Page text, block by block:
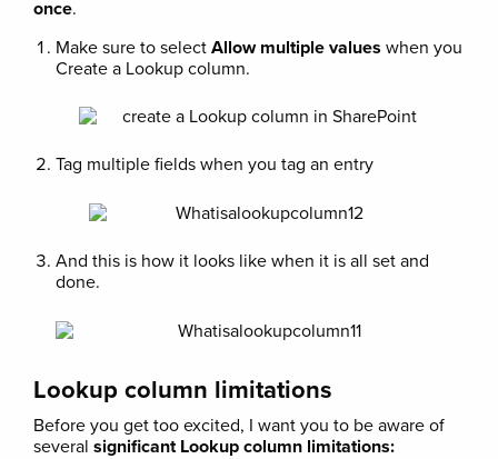
once.
Make sure to select Allow multiple values when you
Create a Lookup column.
Tag multiple fields when you tag an entry
And this is how it looks like when it is all set and
done.
Lookup column limitations
Before you get too excited, I want you to be aware of
several significant Lookup column limitations: